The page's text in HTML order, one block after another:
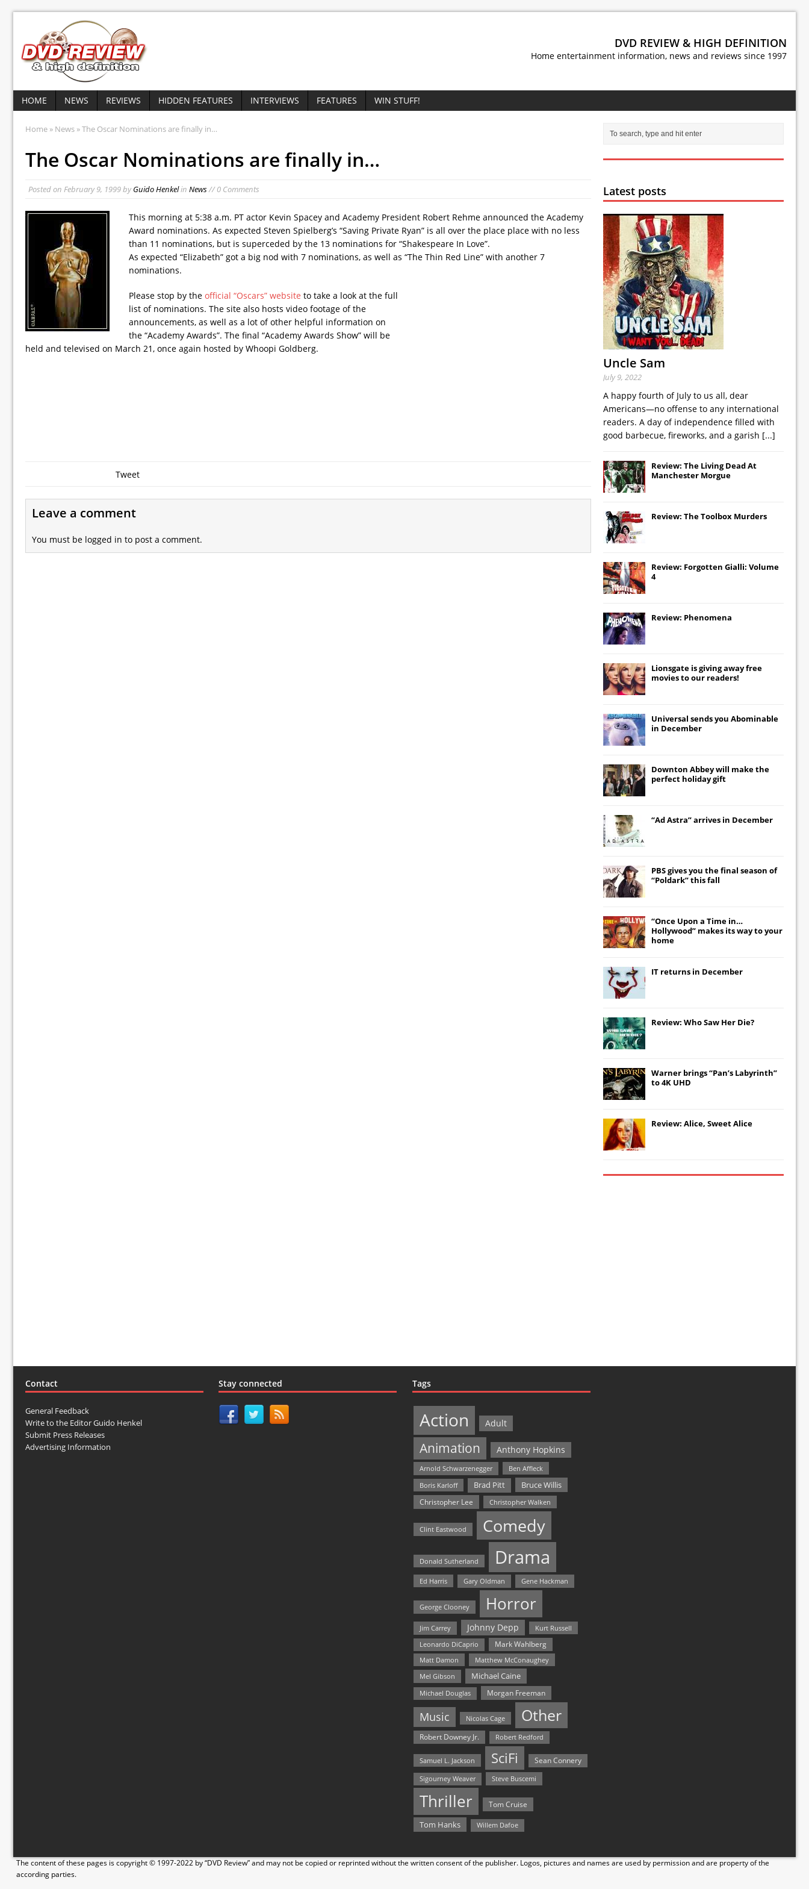
DVD REVIEW & HIGH DEFINITION
Home entertainment information, news and reviews since 1997
HOME NEWS REVIEWS HIDDEN FEATURES INTERVIEWS FEATURES WIN STUFF!
Home » News » The Oscar Nominations are finally in…
The Oscar Nominations are finally in…
Posted on February 9, 1999byGuido Henkelin News// 0 Comments
This morning at 5:38 a.m. PT actor Kevin Spacey and Academy President Robert Rehme announced the Academy
Award nominations. As expected Steven Spielberg’s “Saving Private Ryan” is all over the place place with no less
than 11 nominations, but is superceded by the 13 nominations for “Shakespeare In Love”.
As expected “Elizabeth” got a big nod with 7 nominations, as well as “The Thin Red Line” with another 7
nominations.
Please stop by the official “Oscars” website to take a look at the full
list of nominations. The site also hosts video footage of the
announcements, as well as a lot of other helpful information on
the “Academy Awards”. The final “Academy Awards Show” will be
held and televised on March 21, once again hosted by Whoopi Goldberg.
Tweet
Leave a comment
You must be logged in to post a comment.
Latest posts
Uncle Sam
July 9, 2022
A happy fourth of July to us all, dear
Americans—no offense to any international
readers. A day of independence filled with
good barbecue, fireworks, and a garish [...]
Review: The Living Dead At
Manchester Morgue
Review: The Toolbox Murders
Review: Forgotten Gialli: Volume
4
Review: Phenomena
Lionsgate is giving away free
movies to our readers!
Universal sends you Abominable
in December
Downton Abbeywill make the
perfect holiday gift
“Ad Astra” arrives in December
PBS gives you the final season of
“Poldark” this fall
“Once Upon a Time in…
Hollywood” makes its way to your
home
IT returns in December
Review: Who Saw Her Die?
Warner brings “Pan’s Labyrinth”
to 4K UHD
Review: Alice, Sweet Alice
Contact
General Feedback
Write to the Editor Guido Henkel
Submit Press Releases
Advertising Information
Stay connected Tags
Action Adult
Animation Anthony Hopkins
Arnold Schwarzenegger
Ben Affleck
Boris Karloff
Brad Pitt Bruce Willis
Christopher Lee Christopher Walken
Clint Eastwood Comedy
Donald Sutherland Drama
Ed Harris Gary Oldman Gene Hackman
George Clooney Horror
Jim Carrey Johnny Depp Kurt Russell
Leonardo DiCaprio
Mark Wahlberg
Matt Damon
Matthew McConaughey
Mel Gibson
Michael Caine
Michael Douglas Morgan Freeman
Music Nicolas Cage Other
Robert Downey Jr. Robert Redford
Samuel L. Jackson SciFi Sean Connery
Sigourney Weaver Steve Buscemi
Thriller Tom Cruise
Tom Hanks Willem Dafoe
The content of these pages is copyright © 1997-2022 by “DVD Review” and may not be copied or reprinted without the written consent of the publisher. Logos, pictures and names are used by permission and are property of the
according parties.